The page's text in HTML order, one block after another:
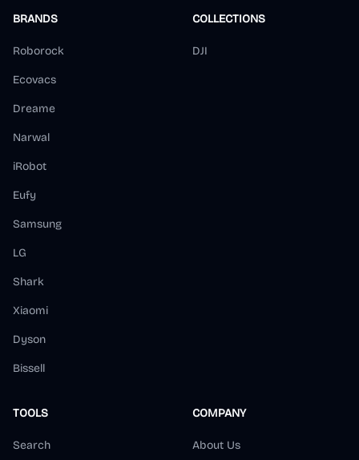
BRANDS
Roborock
Ecovacs
Dreame
Narwal
iRobot
Eufy
Samsung
LG
Shark
Xiaomi
Dyson
Bissell
COLLECTIONS
DJI
TOOLS
Search
COMPANY
About Us